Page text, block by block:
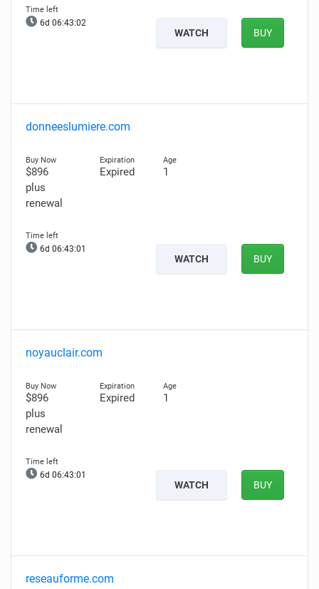
6d 06:43:01
WATCH BUY
donneeslumiere.com
$896
plus
renewal
Expired 1
6d 06:43:00
WATCH BUY
noyauclair.com
$896
plus
renewal
Expired 1
6d 06:43:00
WATCH BUY
reseauforme.com